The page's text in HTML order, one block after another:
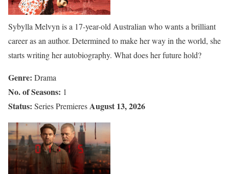
Sybylla Melvyn is a 17-year-old Australian who wants a brilliant
career as an author. Determined to make her way in the world, she
starts writing her autobiography. What does her future hold?
Genre: Drama
No. of Seasons: 1
Status: Series PremieresAugust 13, 2026